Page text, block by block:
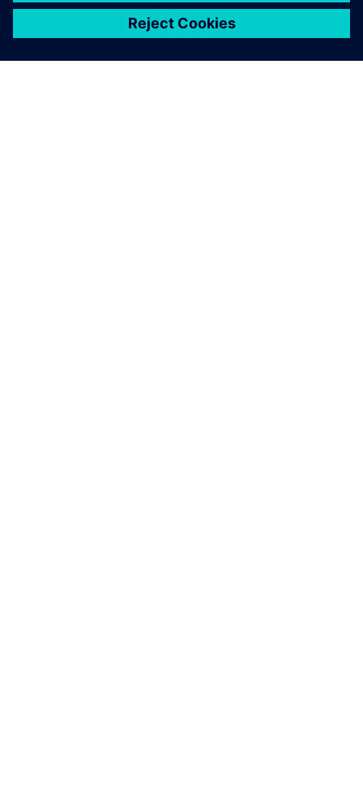
simulated.
Mario Maia Neto, PhD candidate, Aeronautical Technology